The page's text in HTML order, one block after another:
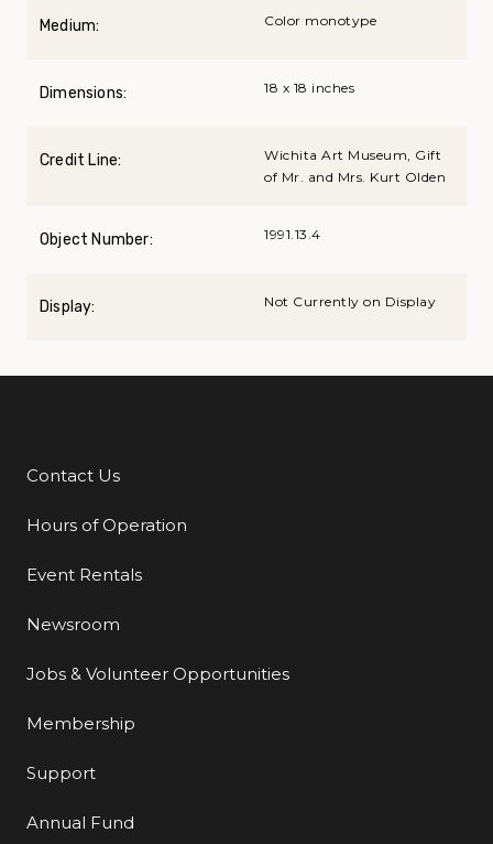
Medium: Color monotype
Dimensions: 18 x 18 inches
Credit Line:
Wichita Art Museum, Gift
of Mr. and Mrs. Kurt Olden
Object Number: 1991.13.4
Display: Not Currently on Display
Additional Links
Contact Us
Hours of Operation
Event Rentals
Newsroom
Jobs & Volunteer Opportunities
Membership
Support
Annual Fund